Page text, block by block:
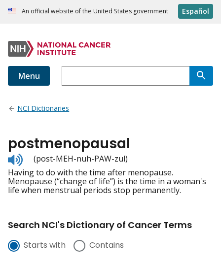
An official website of the United States government Español
Menu
NCI Dictionaries
postmenopausal
Listen
to
pronunciation
(post-MEH-nuh-PAW-zul)
Having to do with the time after menopause.
Menopause (“change of life”) is the time in a woman's
life when menstrual periods stop permanently.
Search NCI's Dictionary of Cancer Terms
Starts with Contains